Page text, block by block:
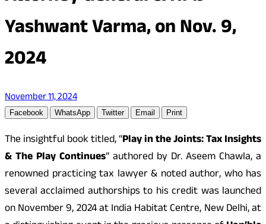
Yashwant Varma, on Nov. 9,
2024
November 11, 2024
Facebook WhatsApp Twitter Email Print
The insightful book titled, “Play in the Joints: Tax Insights
& The Play Continues” authored by Dr. Aseem Chawla, a
renowned practicing tax lawyer & noted author, who has
several acclaimed authorships to his credit was launched
on November 9, 2024 at India Habitat Centre, New Delhi, at